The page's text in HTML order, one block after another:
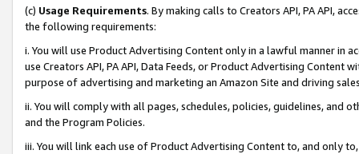
(c) Usage Requirements. By making calls to Creators API, PA API,
the following requirements:
i. You will use Product Advertising Content only in a lawful manner in
use Creators API, PA API, Data Feeds, or Product Advertising
purpose of advertising and marketing an Amazon Site and driving
ii. You will comply with all pages, schedules, policies, guidelines, and
and the Program Policies.
iii. You will link each use of Product Advertising Content to, and only